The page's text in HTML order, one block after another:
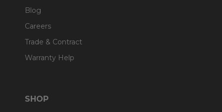
Blog
Careers
Trade & Contract
Warranty Help
SHOP